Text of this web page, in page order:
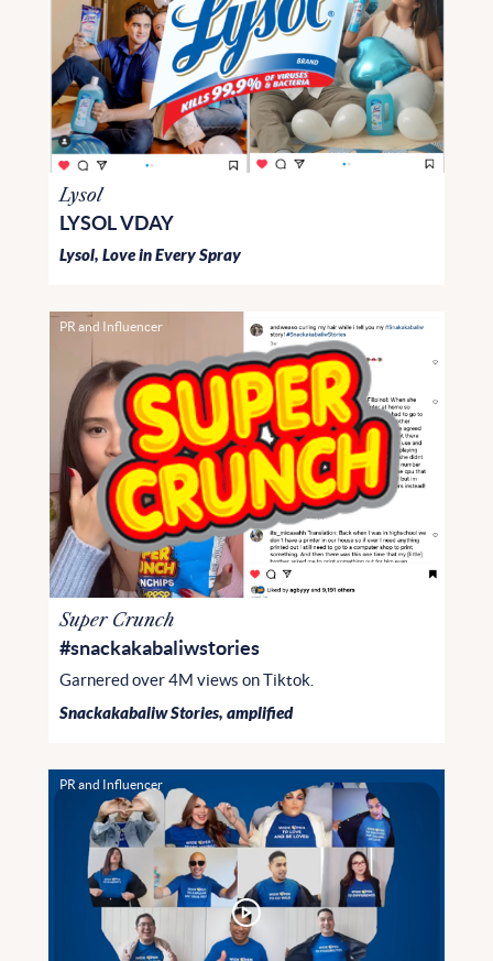
Lysol
LYSOL VDAY
Lysol, Love in Every Spray
PR and Influencer
Super Crunch
#snackakabaliwstories
Garnered over 4M views on Tiktok.
Snackakabaliw Stories, amplified
PR and Influencer